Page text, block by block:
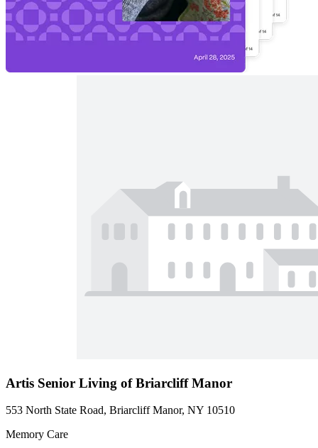
Artis Senior Living of Briarcliff Manor
553 North State Road, Briarcliff Manor, NY 10510
Memory Care